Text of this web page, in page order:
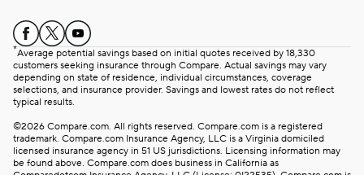
*Average potential savings based on initial quotes received by 18,330
customers seeking insurance through Compare. Actual savings may vary
depending on state of residence, individual circumstances, coverage
selections, and insurance provider. Savings and lowest rates do not reflect
typical results.
©2026 Compare.com. All rights reserved. Compare.com is a registered
trademark. Compare.com Insurance Agency, LLC is a Virginia domiciled
licensed insurance agency in 51 US jurisdictions. Licensing information may
be found above. Compare.com does business in California as